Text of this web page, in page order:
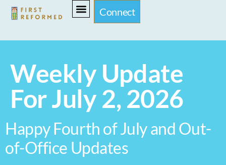
Connect
Weekly Update
For July 2, 2026
Happy Fourth of July and Out-
of-Office Updates